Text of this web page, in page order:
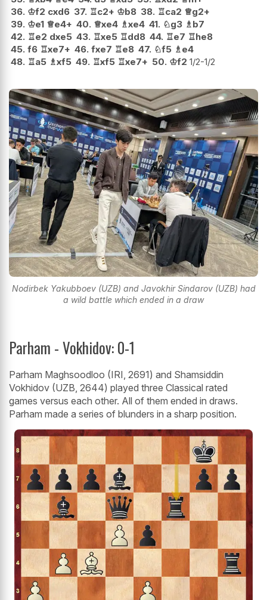
36. ♔f2 cxd6 37. ♖c2+ ♔b8 38. ♖ca2 ♕g2+
39. ♔e1 ♕e4+ 40. ♕xe4 ♗xe4 41. ♘g3 ♗b7
42. ♖e2 dxe5 43. ♖xe5 ♖dd8 44. ♖e7 ♖he8
45. f6 ♖xe7+ 46. fxe7 ♖e8 47. ♘f5 ♗e4
48. ♖a5 ♗xf5 49. ♖xf5 ♖xe7+ 50. ♔f2 1/2-1/2
Nodirbek Yakubboev (UZB) and Javokhir Sindarov (UZB) had
a wild battle which ended in a draw
Parham - Vokhidov: 0-1
Parham Maghsoodloo (IRI, 2691) and Shamsiddin
Vokhidov (UZB, 2644) played three Classical rated
games versus each other. All of them ended in draws.
Parham made a series of blunders in a sharp position.